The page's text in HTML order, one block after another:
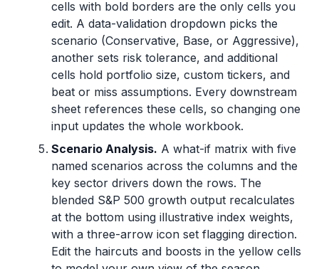
cells with bold borders are the only cells you
edit. A data-validation dropdown picks the
scenario (Conservative, Base, or Aggressive),
another sets risk tolerance, and additional
cells hold portfolio size, custom tickers, and
beat or miss assumptions. Every downstream
sheet references these cells, so changing one
input updates the whole workbook.
Scenario Analysis. A what-if matrix with five
named scenarios across the columns and the
key sector drivers down the rows. The
blended S&P 500 growth output recalculates
at the bottom using illustrative index weights,
with a three-arrow icon set flagging direction.
Edit the haircuts and boosts in the yellow cells